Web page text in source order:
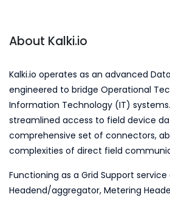
About Kalki.io
Kalki.io operates as an advanced
engineered to bridge Operational
Information Technology (IT)
streamlined access to field device
comprehensive set of connectors,
complexities of direct field
Functioning as a Grid Support service
Headend/aggregator, Metering